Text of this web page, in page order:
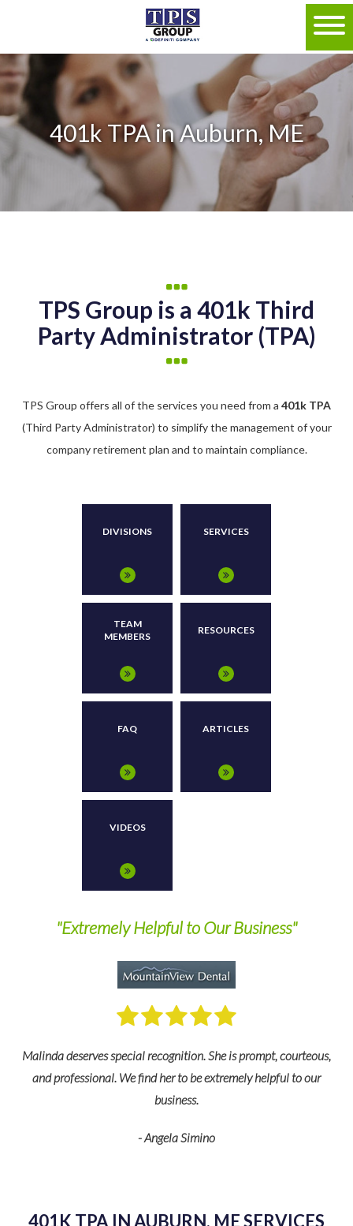
401k TPA in Auburn, ME
TPS Group is a 401k Third
Party Administrator (TPA)
TPS Group offers all of the services you need from a 401k TPA
(Third Party Administrator) to simplify the management of your
company retirement plan and to maintain compliance.
DIVISIONS SERVICES
TEAM
MEMBERS
RESOURCES
FAQ ARTICLES
VIDEOS
"Extremely Helpful to Our Business"
Malinda deserves special recognition. She is prompt, courteous,
and professional. We find her to be extremely helpful to our
business.
- Angela Simino
401K TPA IN AUBURN, ME SERVICES